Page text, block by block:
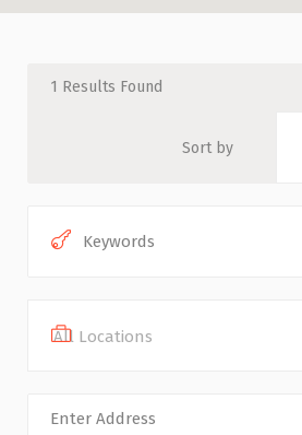
1 Results Found
Sort by
All Locations